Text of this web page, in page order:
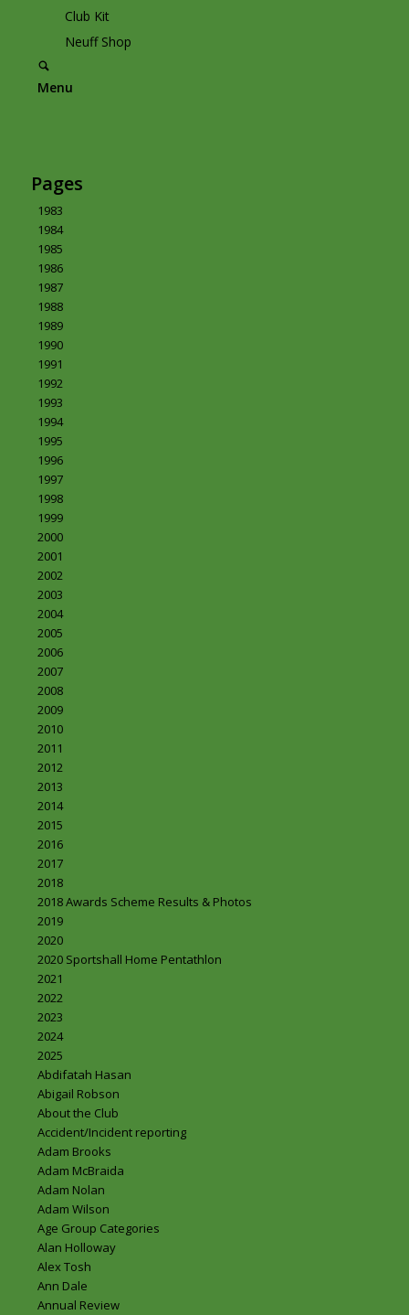
Club Kit
Neuff Shop
Menu
Pages
1983
1984
1985
1986
1987
1988
1989
1990
1991
1992
1993
1994
1995
1996
1997
1998
1999
2000
2001
2002
2003
2004
2005
2006
2007
2008
2009
2010
2011
2012
2013
2014
2015
2016
2017
2018
2018 Awards Scheme Results & Photos
2019
2020
2020 Sportshall Home Pentathlon
2021
2022
2023
2024
2025
Abdifatah Hasan
Abigail Robson
About the Club
Accident/Incident reporting
Adam Brooks
Adam McBraida
Adam Nolan
Adam Wilson
Age Group Categories
Alan Holloway
Alex Tosh
Ann Dale
Annual Review